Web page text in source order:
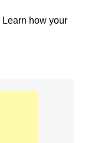
Learn how your